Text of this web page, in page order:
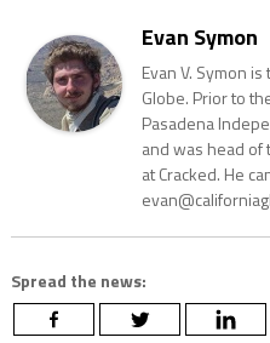
Evan Symon
Evan V. Symon
Globe. Prior to
Pasadena
and was head of
at Cracked. He
Spread the news: